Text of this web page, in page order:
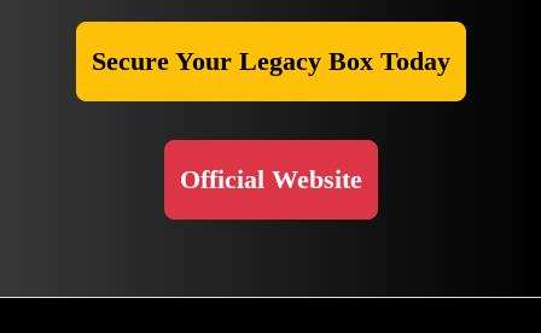
Secure Your Legacy Box Today
Official Website